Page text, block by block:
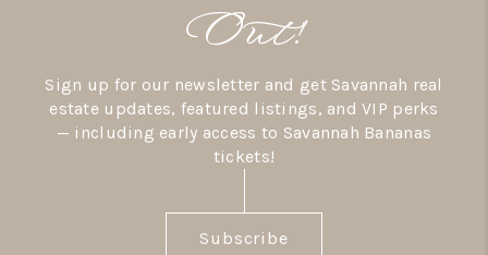
Out!
Sign up for our newsletter and get Savannah real
estate updates, featured listings, and VIP perks
— including early access to Savannah Bananas
tickets!
Subscribe